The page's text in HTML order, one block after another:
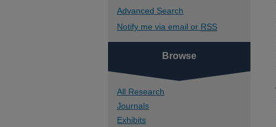
Advanced Search
Notify me via email or RSS
Browse
All Research
Journals
Exhibits